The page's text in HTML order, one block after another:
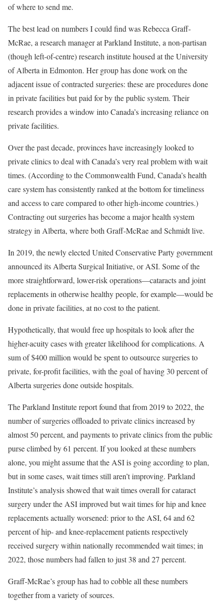
of where to send me.
The best lead on numbers I could find was Rebecca Graff-
McRae, a research manager at Parkland Institute, a non-partisan
(though left-of-centre) research institute housed at the University
of Alberta in Edmonton. Her group has done work on the
adjacent issue of contracted surgeries: these are procedures done
in private facilities but paid for by the public system. Their
research provides a window into Canada’s increasing reliance on
private facilities.
Over the past decade, provinces have increasingly looked to
private clinics to deal with Canada’s very real problem with wait
times. (According to the Commonwealth Fund, Canada’s health
care system has consistently ranked at the bottom for timeliness
and access to care compared to other high-income countries.)
Contracting out surgeries has become a major health system
strategy in Alberta, where both Graff-McRae and Schmidt live.
In 2019, the newly elected United Conservative Party government
announced its Alberta Surgical Initiative, or ASI. Some of the
more straightforward, lower-risk operations—cataracts and joint
replacements in otherwise healthy people, for example—would be
done in private facilities, at no cost to the patient.
Hypothetically, that would free up hospitals to look after the
higher-acuity cases with greater likelihood for complications. A
sum of $400 million would be spent to outsource surgeries to
private, for-profit facilities, with the goal of having 30 percent of
Alberta surgeries done outside hospitals.
The Parkland Institute report found that from 2019 to 2022, the
number of surgeries offloaded to private clinics increased by
almost 50 percent, and payments to private clinics from the public
purse climbed by 61 percent. If you looked at these numbers
alone, you might assume that the ASI is going according to plan,
but in some cases, wait times still aren’t improving. Parkland
Institute’s analysis showed that wait times overall for cataract
surgery under the ASI improved but wait times for hip and knee
replacements actually worsened: prior to the ASI, 64 and 62
percent of hip- and knee-replacement patients respectively
received surgery within nationally recommended wait times; in
2022, those numbers had fallen to just 38 and 27 percent.
Graff-McRae’s group has had to cobble all these numbers
together from a variety of sources.